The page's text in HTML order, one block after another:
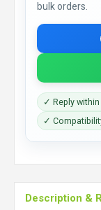
bulk orders.
✓ Reply
✓
Description &